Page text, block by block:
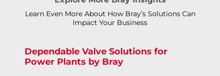
Learn Even More About How Bray’s Solutions Can
Impact Your Business
Dependable Valve Solutions for
Power Plants by Bray